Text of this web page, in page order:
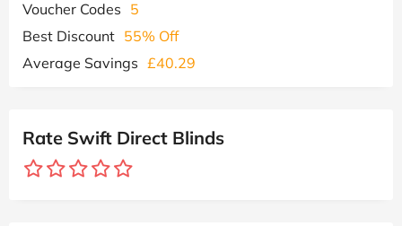
Voucher Codes 5
Best Discount 55% Off
Average Savings £40.29
Rate Swift Direct Blinds